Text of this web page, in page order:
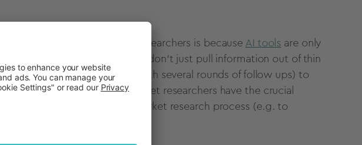
won’t fully replace market researchers is because AI tools are only
don’t just pull information out of thin
or inputs (sometimes with several rounds of follow ups) to
what you put in, and onlymarket researchers have the crucial
market research process (e.g. to